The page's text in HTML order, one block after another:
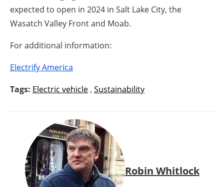
expected to open in 2024 in Salt Lake City, the
Wasatch Valley Front and Moab.
For additional information:
Electrify America
Tags: Electric vehicle , Sustainability
Robin Whitlock